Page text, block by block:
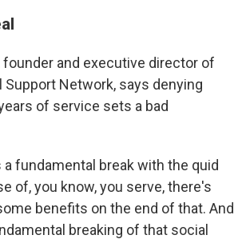
founder and executive director of
Support Network, says denying
of service sets a bad
a fundamental break with the quid
of, you know, you serve, there's
benefits on the end of that. And
breaking of that social